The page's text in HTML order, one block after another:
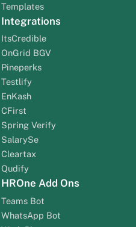
Templates
Integrations
ItsCredible
OnGrid BGV
Pineperks
Testlify
EnKash
CFirst
Spring Verify
SalarySe
Cleartax
Qudify
HROne Add Ons
Teams Bot
WhatsApp Bot